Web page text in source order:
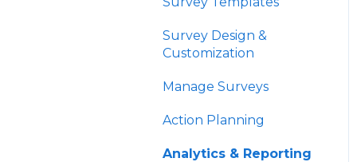
Survey Design &
Customization
Manage Surveys
Action Planning
Analytics & Reporting